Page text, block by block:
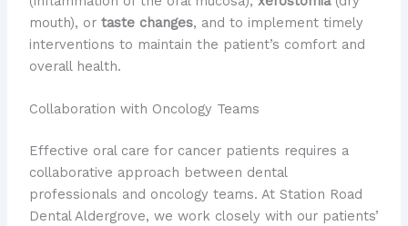
mouth), or taste changes, and to implement timely
interventions to maintain the patient’s comfort and
overall health.
Collaboration with Oncology Teams
Effective oral care for cancer patients requires a
collaborative approach between dental
professionals and oncology teams. At Station Road
Dental Aldergrove, we work closely with our patients’